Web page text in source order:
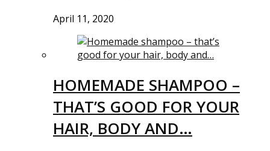
April 11, 2020
HOMEMADE SHAMPOO –
THAT’S GOOD FOR YOUR
HAIR, BODY AND…